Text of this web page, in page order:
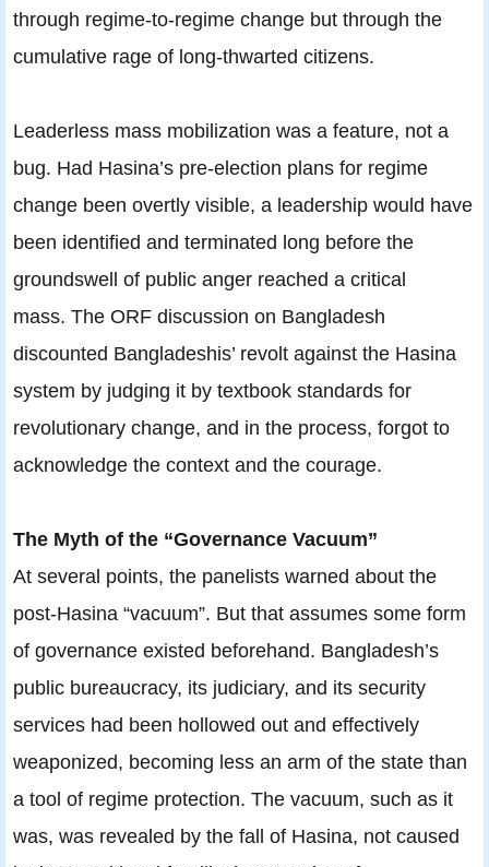
through regime-to-regime change but through the
cumulative rage of long-thwarted citizens.
Leaderless mass mobilization was a feature, not a
bug. Had Hasina’s pre-election plans for regime
change been overtly visible, a leadership would have
been identified and terminated long before the
groundswell of public anger reached a critical
mass. The ORF discussion on Bangladesh
discounted Bangladeshis’ revolt against the Hasina
system by judging it by textbook standards for
revolutionary change, and in the process, forgot to
acknowledge the context and the courage.
The Myth of the “Governance Vacuum”
At several points, the panelists warned about the
post-Hasina “vacuum”. But that assumes some form
of governance existed beforehand. Bangladesh’s
public bureaucracy, its judiciary, and its security
services had been hollowed out and effectively
weaponized, becoming less an arm of the state than
a tool of regime protection. The vacuum, such as it
was, was revealed by the fall of Hasina, not caused